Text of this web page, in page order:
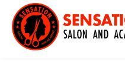
Skip
content